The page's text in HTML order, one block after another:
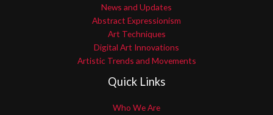
News and Updates
Abstract Expressionism
Art Techniques
Digital Art Innovations
Artistic Trends and Movements
Quick Links
Who We Are